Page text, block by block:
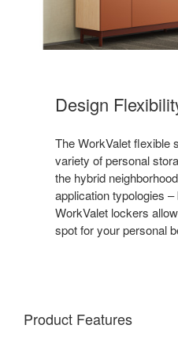
Design
The WorkValet flexible
variety of personal
the hybrid
application typologies
WorkValet lockers
spot for your personal
Product Features